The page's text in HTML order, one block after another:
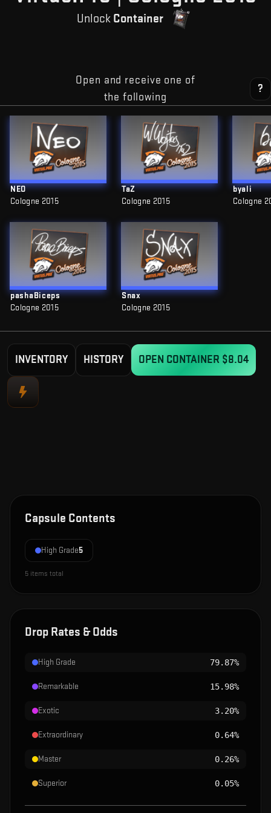
Unlock Container
Open and receive one of
the following
?
NEO
Cologne 2015
pashaBiceps
Cologne 2015
TaZ
Cologne 2015
Snax
Cologne 2015
byali
Cologne
INVENTORY HISTORY OPEN CONTAINER $8.04
Capsule Contents
High Grade5
5 items total
Drop Rates & Odds
High Grade 79.87%
Remarkable 15.98%
Exotic 3.20%
Extraordinary 0.64%
Master 0.26%
Superior 0.05%